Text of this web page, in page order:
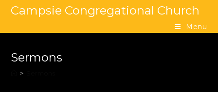
Campsie Congregational Church
Menu
Sermons
>